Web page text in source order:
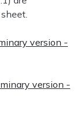
version -
version -